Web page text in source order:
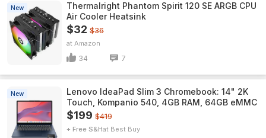
New
Thermalright Phantom Spirit 120 SE ARGB CPU
Air Cooler Heatsink
$32 $36
Amazon
34 7
New
Lenovo IdeaPad Slim 3 Chromebook: 14" 2K
Touch, Kompanio 540, 4GB RAM, 64GB eMMC
$199 $419
+ Free S&H Best Buy